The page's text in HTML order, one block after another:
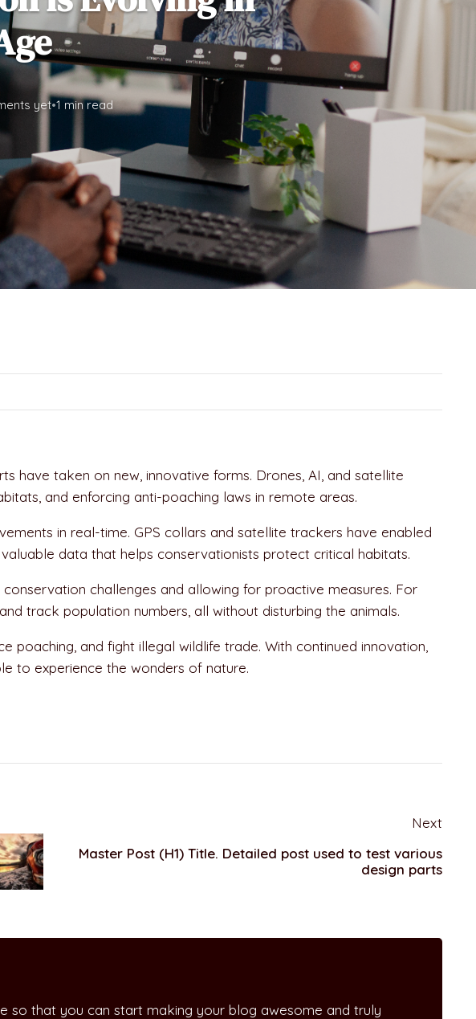
yet•1 min read
have taken on new, innovative forms. Drones, AI, and satellite
and enforcing anti-poaching laws in remote areas.
in real-time. GPS collars and satellite trackers have enabled
data that helps conservationists protect critical habitats.
challenges and allowing for proactive measures. For
track population numbers, all without disturbing the animals.
and fight illegal wildlife trade. With continued innovation,
to experience the wonders of nature.
Next
Master Post (H1) Title. Detailed post used to test various
design parts
so that you can start making your blog awesome and truly